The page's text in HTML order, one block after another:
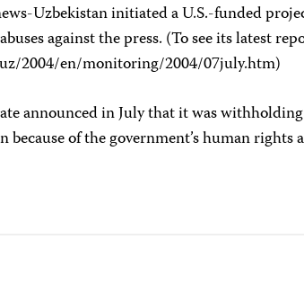
Uzbekistan initiated a U.S.-funded
against the press. (To see its latest
2004/en/monitoring/2004/07july.htm)
announced in July that it was
of the government’s human rights